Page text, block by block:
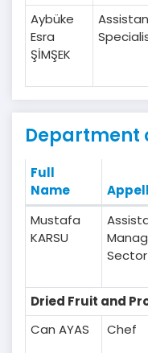
Aybüke
Esra
ŞİMŞEK
Department
Full
Name
Mustafa
KARSU
Dried Fruit and
Can AYAS
Chef